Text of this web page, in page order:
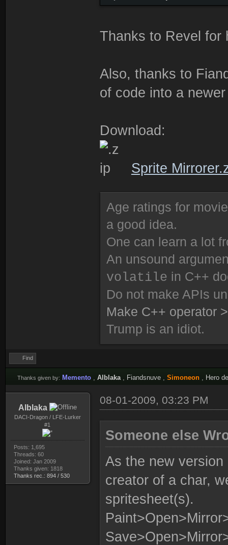
Thanks to Revel for
Also, thanks to
of code into a
Download:
Sprite
Age ratings for
a good idea.
One can learn a lot
An unsound
volatile in C++
Do not make APIs
Make C++ operator
Trump is an idiot.
Find
Thanks given by: Memento Alblaka Fiandsnuve Simoneon Hero
Alblaka
DACI-Dragon / LFE-Lurker
#1
Posts: 1,695
Threads: 60
Joined: Jan 2009
Thanks given: 1818
Thanks rec.: 894 / 530
08-01-2009, 03:23 PM
Someone else
As the new
creator of a char,
spritesheet(s).